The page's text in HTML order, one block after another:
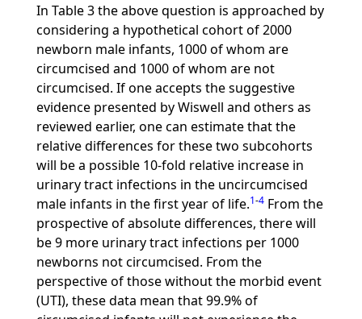
In Table 3 the above question is approached by
considering a hypothetical cohort of 2000
newborn male infants, 1000 of whom are
circumcised and 1000 of whom are not
circumcised. If one accepts the suggestive
evidence presented by Wiswell and others as
reviewed earlier, one can estimate that the
relative differences for these two subcohorts
will be a possible 10-fold relative increase in
urinary tract infections in the uncircumcised
male infants in the first year of life.1-4From the
prospective of absolute differences, there will
be 9 more urinary tract infections per 1000
newborns not circumcised. From the
perspective of those without the morbid event
(UTI), these data mean that 99.9% of